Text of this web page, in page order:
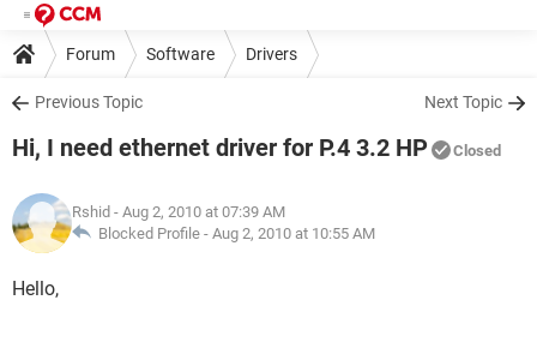
Forum Software Drivers
Previous Topic Next Topic
Hi, I need ethernet driver for P.4 3.2 HP Closed
Rshid - Aug 2, 2010 at 07:39 AM
Blocked Profile - Aug 2, 2010 at 10:55 AM
Hello,